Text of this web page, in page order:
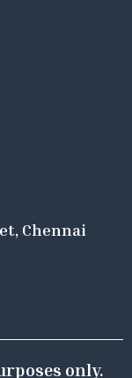
Chennai
only.